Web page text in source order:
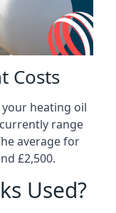
Costs
heating oil
range
average for
£2,500.
Used?